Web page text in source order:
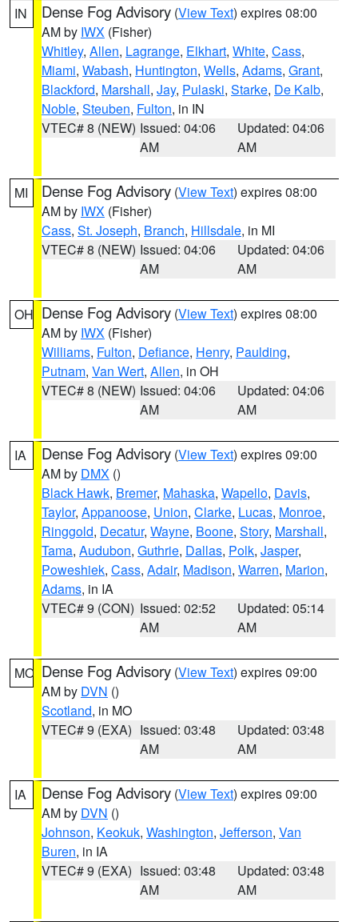
IN Dense Fog Advisory (View Text) expires 08:00
AM by IWX (Fisher)
Whitley, Allen, Lagrange, Elkhart, White, Cass,
Miami, Wabash, Huntington, Wells, Adams, Grant,
Blackford, Marshall, Jay, Pulaski, Starke, De Kalb,
Noble, Steuben, Fulton, in IN
VTEC# 8 (NEW) Issued: 04:06
AM
Updated: 04:06
AM
MI Dense Fog Advisory (View Text) expires 08:00
AM by IWX (Fisher)
Cass, St. Joseph, Branch, Hillsdale, in MI
VTEC# 8 (NEW) Issued: 04:06
AM
Updated: 04:06
AM
OH Dense Fog Advisory (View Text) expires 08:00
AM by IWX (Fisher)
Williams, Fulton, Defiance, Henry, Paulding,
Putnam, Van Wert, Allen, in OH
VTEC# 8 (NEW) Issued: 04:06
AM
Updated: 04:06
AM
IA Dense Fog Advisory (View Text) expires 09:00
AM by DMX ()
Black Hawk, Bremer, Mahaska, Wapello, Davis,
Taylor, Appanoose, Union, Clarke, Lucas, Monroe,
Ringgold, Decatur, Wayne, Boone, Story, Marshall,
Tama, Audubon, Guthrie, Dallas, Polk, Jasper,
Poweshiek, Cass, Adair, Madison, Warren, Marion,
Adams, in IA
VTEC# 9 (CON) Issued: 02:52
AM
Updated: 05:14
AM
MO Dense Fog Advisory (View Text) expires 09:00
AM by DVN ()
Scotland, in MO
VTEC# 9 (EXA) Issued: 03:48
AM
Updated: 03:48
AM
IA Dense Fog Advisory (View Text) expires 09:00
AM by DVN ()
Johnson, Keokuk, Washington, Jefferson, Van
Buren, in IA
VTEC# 9 (EXA) Issued: 03:48
AM
Updated: 03:48
AM